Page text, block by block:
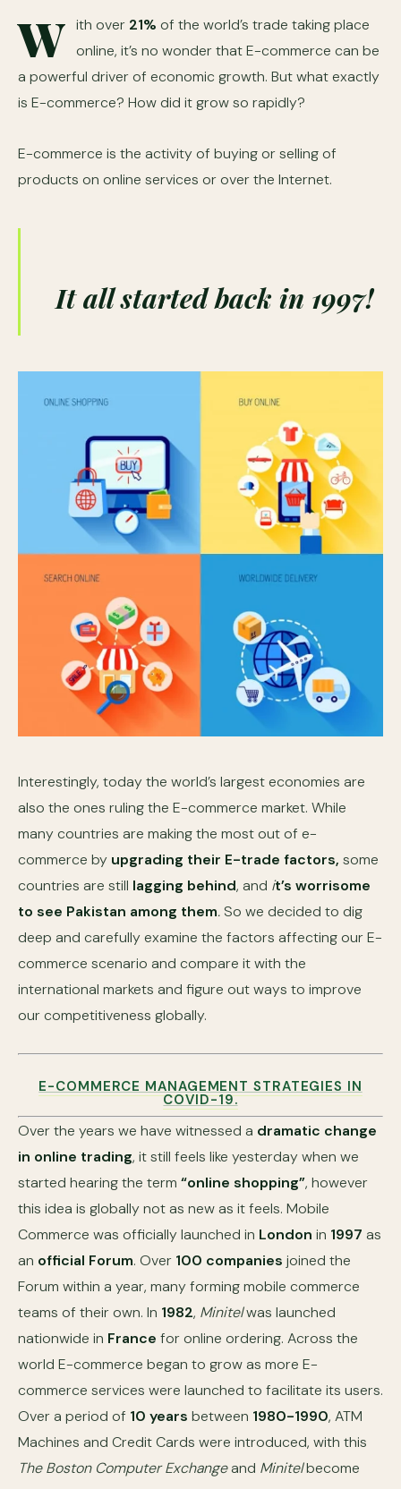
W ith over 21% of the world’s trade taking place
online, it’s no wonder that E-commerce can be
a powerful driver of economic growth. But what exactly
is E-commerce? How did it grow so rapidly?
E-commerce is the activity of buying or selling of
products on online services or over the Internet.
It all started back in 1997!
Interestingly, today the world’s largest economies are
also the ones ruling the E-commerce market. While
many countries are making the most out of e-
commerce by upgrading their E-trade factors, some
countries are still lagging behind, and it’s worrisome
to see Pakistan among them.So we decided to dig
deep and carefully examine the factors affecting our E-
commerce scenario and compare it with the
international markets and figure out ways to improve
our competitiveness globally.
E-COMMERCE MANAGEMENT STRATEGIES IN
COVID-19.
Over the years we have witnessed a dramatic change
in online trading, it still feels like yesterday when we
started hearing the term “online shopping”, however
this idea is globally not as new as it feels. Mobile
Commerce was officially launched in London in 1997 as
an official Forum. Over 100 companies joined the
Forum within a year, many forming mobile commerce
teams of their own. In 1982, Minitelwas launched
nationwide in France for online ordering. Across the
world E-commerce began to grow as more E-
commerce services were launched to facilitate its users.
Over a period of 10 years between 1980-1990, ATM
Machines and Credit Cards were introduced, with this
The Boston Computer Exchangeand Minitelbecome